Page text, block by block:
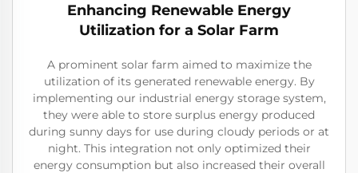
Enhancing Renewable Energy
Utilization for a Solar Farm
A prominent solar farm aimed to maximize the
utilization of its generated renewable energy. By
implementing our industrial energy storage system,
they were able to store surplus energy produced
during sunny days for use during cloudy periods or at
night. This integration not only optimized their
energy consumption but also increased their overall